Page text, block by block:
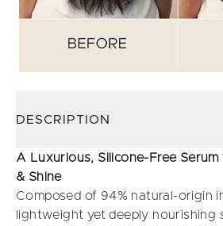
DESCRIPTION
A Luxurious, Silicone-Free
& Shine
Composed of 94% natural-origin
lightweight yet deeply nourishing